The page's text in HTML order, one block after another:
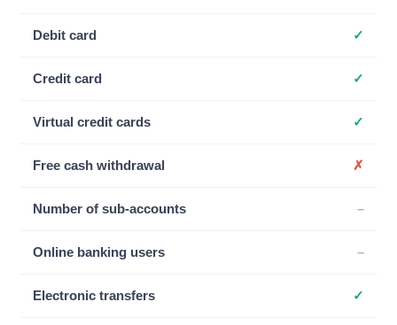
Debit card ✓
Credit card ✓
Virtual credit cards ✓
Free cash withdrawal ✗
Number of sub-accounts –
Online banking users –
Electronic transfers ✓